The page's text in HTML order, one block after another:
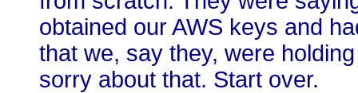
obtained our AWS keys and
that we, say they, were
sorry about that. Start over.